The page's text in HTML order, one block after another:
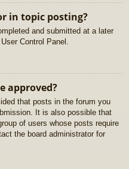
in topic posting?
and submitted at a later
Control Panel.
approved?
that posts in the forum you
It is also possible that
of users whose posts require
the board administrator for